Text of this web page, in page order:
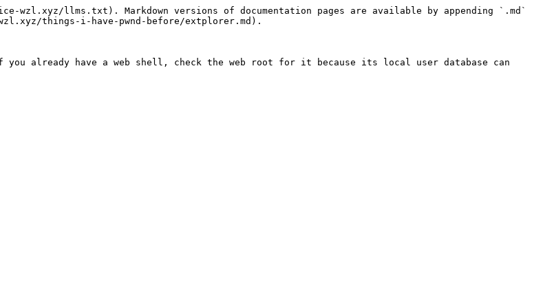
llms.txt). Markdown versions of documentation pages are available by appending `.md`
things-i-have-pwnd-before/extplorer.md).
already have a web shell, check the web root for it because its local user database can